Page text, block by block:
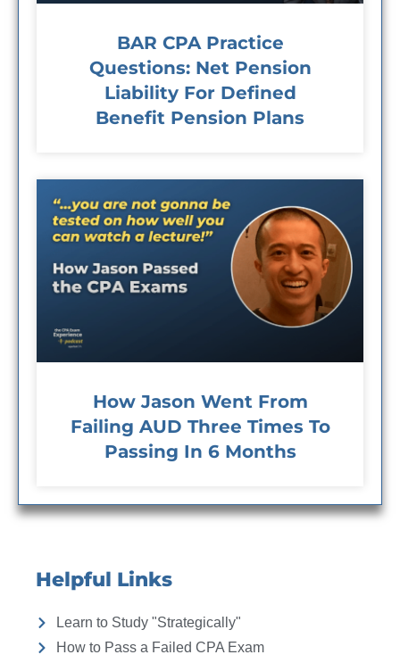
BAR CPA Practice
Questions: Net Pension
Liability For Defined
Benefit Pension Plans
How Jason Went From
Failing AUD Three Times To
Passing In 6 Months
Helpful Links
Learn to Study "Strategically"
How to Pass a Failed CPA Exam